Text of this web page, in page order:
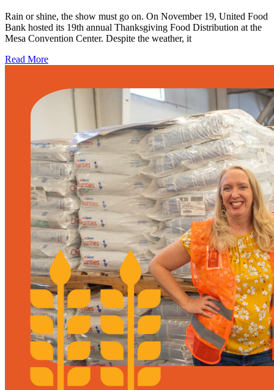
Rain or shine, the show must go on. On November 19, United Food
Bank hosted its 19th annual Thanksgiving Food Distribution at the
Mesa Convention Center. Despite the weather, it
Read More